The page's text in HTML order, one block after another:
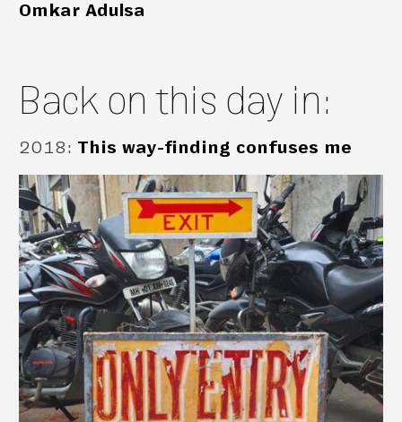
Omkar Adulsa
Back on this day in:
2018: This way-finding confuses me